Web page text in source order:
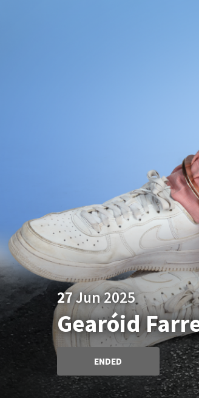
27Jun 2025
Gearóid
ENDED